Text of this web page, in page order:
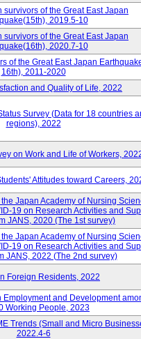
survivors of the Great East Japan
2019.5-10
survivors of the Great East Japan
2020.7-10
of the Great East Japan
16th), 2011-2020
and Quality of Life, 2022
Survey (Data for 18 countries
regions), 2022
on Work and Life of Workers,
Attitudes toward Careers,
Japan Academy of Nursing
19 on Research Activities and
JANS, 2020 (The 1st survey)
Japan Academy of Nursing
19 on Research Activities and
JANS, 2022 (The 2nd survey)
Foreign Residents, 2022
Employment and Development
Working People, 2023
Trends (Small and Micro
2022.4-6